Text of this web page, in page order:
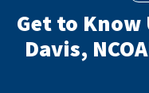
Get to
Davis,